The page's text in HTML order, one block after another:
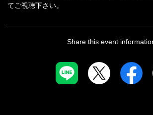
新村あかりｖｓ川崎亜里沙
雨宮留菜ｖｓ有加里ののか
永野つかさｖｓＹＵＥ
てご視聴下さい。
Share this event